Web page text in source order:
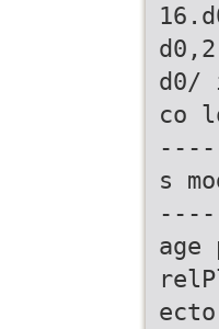
d0/
co
s